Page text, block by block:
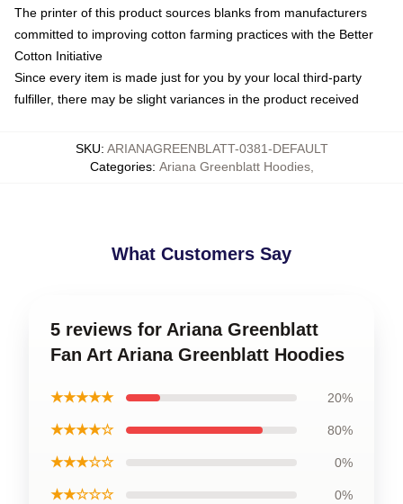
The printer of this product sources blanks from manufacturers
committed to improving cotton farming practices with the Better
Cotton Initiative
Since every item is made just for you by your local third-party
fulfiller, there may be slight variances in the product received
SKU: ARIANAGREENBLATT-0381-DEFAULT
Categories: Ariana Greenblatt Hoodies,
What Customers Say
5 reviews for Ariana Greenblatt
Fan Art Ariana Greenblatt Hoodies
★★★★★ 20%
★★★★☆ 80%
★★★☆☆ 0%
★★☆☆☆ 0%